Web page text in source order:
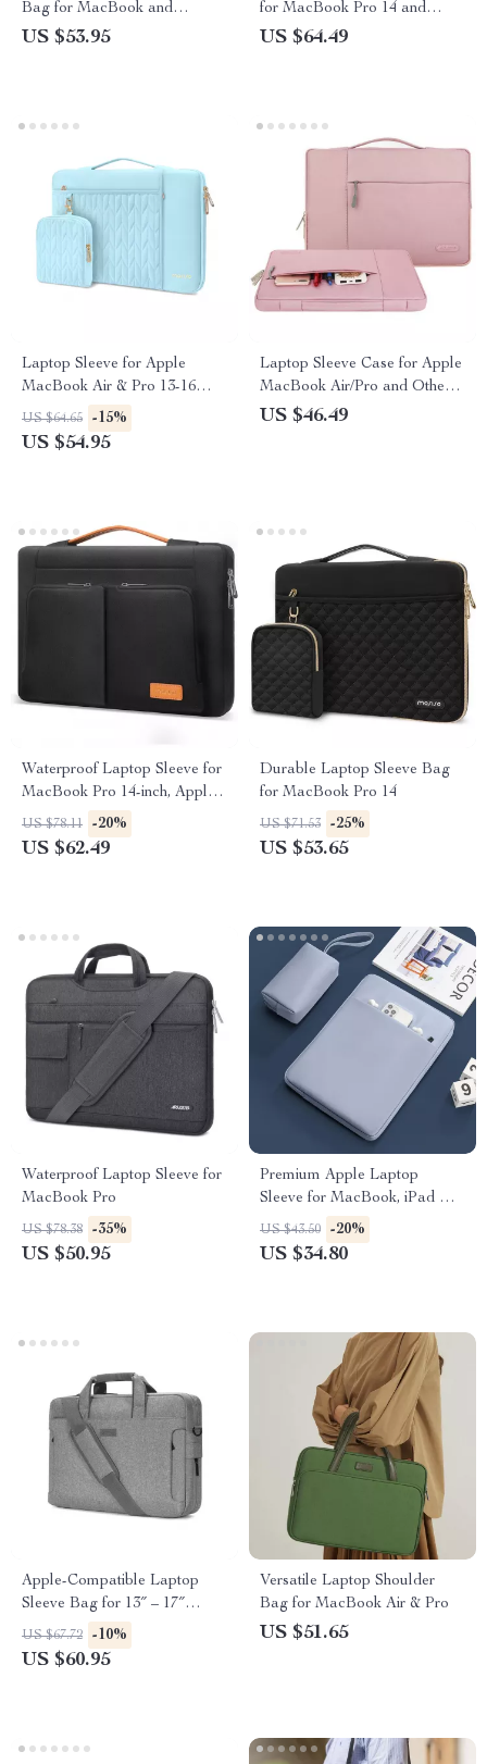
Bag for MacBook and
Notebooks
US $53.95
for MacBook Pro 14 and
Apple Devices
US $64.49
Laptop Sleeve for Apple
MacBook Air & Pro 13-16
Inch
US $64.65 -15%
US $54.95
Laptop Sleeve Case for Apple
MacBook Air/Pro and Other
Laptops
US $46.49
Waterproof Laptop Sleeve for
MacBook Pro 14-inch, Apple
Laptop Sleeve for Men and
Women
US $78.11 -20%
US $62.49
Durable Laptop Sleeve Bag
for MacBook Pro 14
US $71.53 -25%
US $53.65
Waterproof Laptop Sleeve for
MacBook Pro
US $78.38 -35%
US $50.95
Premium Apple Laptop
Sleeve for MacBook, iPad &
More
US $43.50 -20%
US $34.80
Apple-Compatible Laptop
Sleeve Bag for 13″ – 17″
MacBook, iPhone, and More
US $67.72 -10%
US $60.95
Versatile Laptop Shoulder
Bag for MacBook Air & Pro
US $51.65